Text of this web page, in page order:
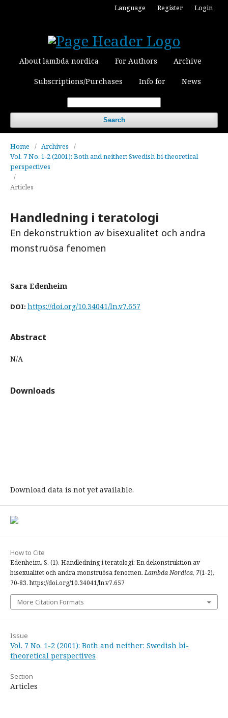
About lambda nordica For Authors Archive
Subscriptions/Purchases Info for News
Search
Language Register Login
Home / Archives
/
Vol. 7 No. 1-2 (2001): Both and neither: Swedish bi-theoretical
perspectives
/
Articles
Handledning i teratologi
En dekonstruktion av bisexualitet och andra
monstruösa fenomen
Sara Edenheim
DOI: https://doi.org/10.34041/ln.v7.657
Abstract
N/A
Downloads
Download data is not yet available.
How to Cite
Edenheim, S. (1). Handledning i teratologi: En dekonstruktion av
bisexualitet och andra monstruösa fenomen.Lambda Nordica, 7(1-2),
70-83. https://doi.org/10.34041/ln.v7.657
More Citation Formats
Issue
Vol. 7 No. 1-2 (2001): Both and neither: Swedish bi-
theoretical perspectives
Section
Articles